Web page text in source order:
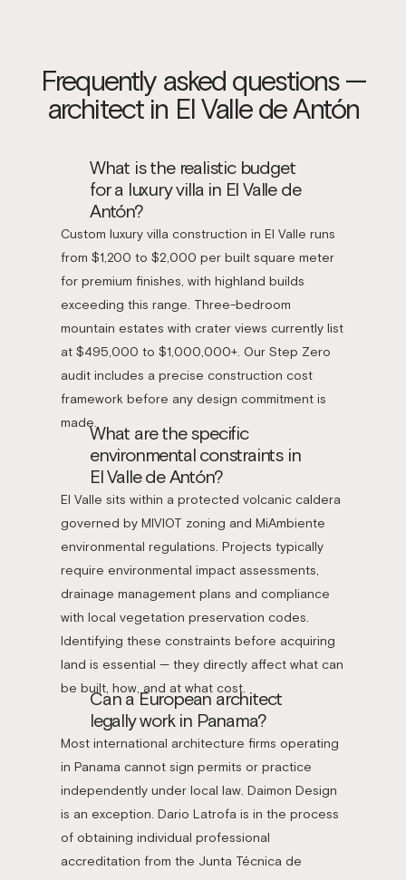
Frequently asked questions —
architect in El Valle de Antón
What is the realistic budget
for a luxury villa in El Valle de
Antón?
Custom luxury villa construction in El Valle runs
from $1,200 to $2,000 per built square meter
for premium finishes, with highland builds
exceeding this range. Three-bedroom
mountain estates with crater views currently list
at $495,000 to $1,000,000+. Our Step Zero
audit includes a precise construction cost
framework before any design commitment is
made.What are the specific
environmental constraints in
El Valle de Antón?
El Valle sits within a protected volcanic caldera
governed by MIVIOT zoning and MiAmbiente
environmental regulations. Projects typically
require environmental impact assessments,
drainage management plans and compliance
with local vegetation preservation codes.
Identifying these constraints before acquiring
land is essential — they directly affect what can
be built, how, and at what cost.
Can a European architect
legally work in Panama?
Most international architecture firms operating
in Panama cannot sign permits or practice
independently under local law. Daimon Design
is an exception. Dario Latrofa is in the process
of obtaining individual professional
accreditation from the Junta Técnica de